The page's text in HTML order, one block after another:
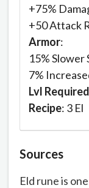
+75%
+50 Attack
Armor:
15% Slower
7%
Lvl Required
Recipe: 3 El
Sources
Eld rune is